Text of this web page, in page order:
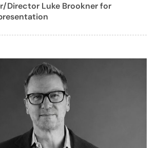
Director Luke Brookner for